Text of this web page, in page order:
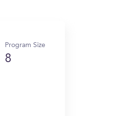
Program Size
8